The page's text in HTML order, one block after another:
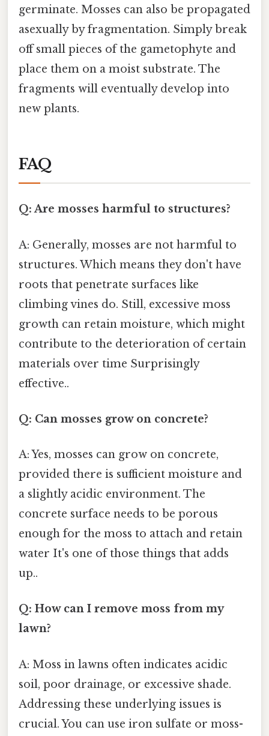
germinate. Mosses can also be propagated
asexually by fragmentation. Simply break
off small pieces of the gametophyte and
place them on a moist substrate. The
fragments will eventually develop into
new plants.
FAQ
Q: Are mosses harmful to structures?
A: Generally, mosses are not harmful to
structures. Which means they don't have
roots that penetrate surfaces like
climbing vines do. Still, excessive moss
growth can retain moisture, which might
contribute to the deterioration of certain
materials over time Surprisingly
effective..
Q: Can mosses grow on concrete?
A: Yes, mosses can grow on concrete,
provided there is sufficient moisture and
a slightly acidic environment. The
concrete surface needs to be porous
enough for the moss to attach and retain
water It's one of those things that adds
up..
Q: How can I remove moss from my
lawn?
A: Moss in lawns often indicates acidic
soil, poor drainage, or excessive shade.
Addressing these underlying issues is
crucial. You can use iron sulfate or moss-